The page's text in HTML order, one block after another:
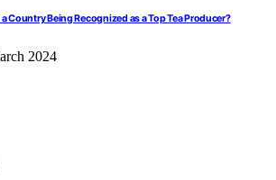
Country Being Recognized as a Top Tea Producer?
2024